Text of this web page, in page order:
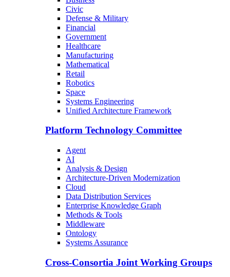
Civic
Defense & Military
Financial
Government
Healthcare
Manufacturing
Mathematical
Retail
Robotics
Space
Systems Engineering
Unified Architecture Framework
Platform Technology Committee
Agent
AI
Analysis & Design
Architecture-Driven Modernization
Cloud
Data Distribution Services
Enterprise Knowledge Graph
Methods & Tools
Middleware
Ontology
Systems Assurance
Cross-Consortia Joint Working Groups